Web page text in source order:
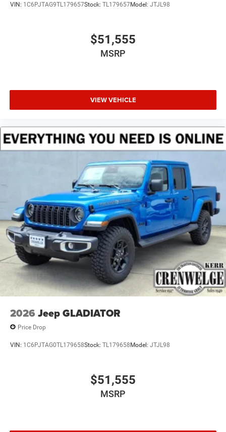
VIN: 1C6PJTAG9TL179657Stock: TL179657Model: JTJL98
$51,555
MSRP
VIEW VEHICLE
2026 Jeep GLADIATOR
Price Drop
VIN: 1C6PJTAG0TL179658Stock: TL179658Model: JTJL98
$51,555
MSRP